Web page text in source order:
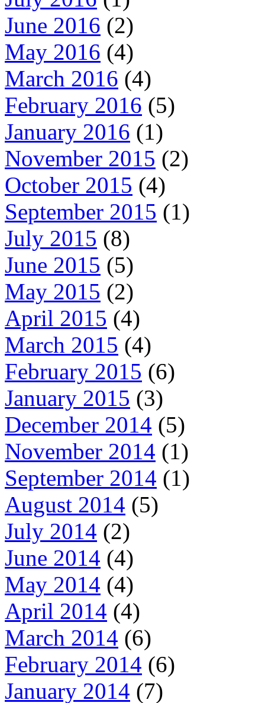
June 2016 (2)
May 2016 (4)
March 2016 (4)
February 2016 (5)
January 2016 (1)
November 2015 (2)
October 2015 (4)
September 2015 (1)
July 2015 (8)
June 2015 (5)
May 2015 (2)
April 2015 (4)
March 2015 (4)
February 2015 (6)
January 2015 (3)
December 2014 (5)
November 2014 (1)
September 2014 (1)
August 2014 (5)
July 2014 (2)
June 2014 (4)
May 2014 (4)
April 2014 (4)
March 2014 (6)
February 2014 (6)
January 2014 (7)